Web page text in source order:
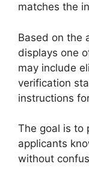
matches the
Based on the
displays one
may include
verification
instructions
The goal is to
applicants
without